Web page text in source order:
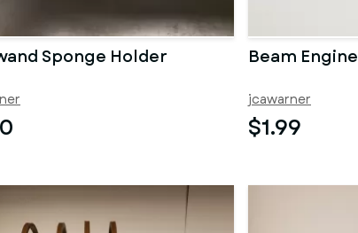
Sponge Holder Beam Engine
jcawarner
$1.99